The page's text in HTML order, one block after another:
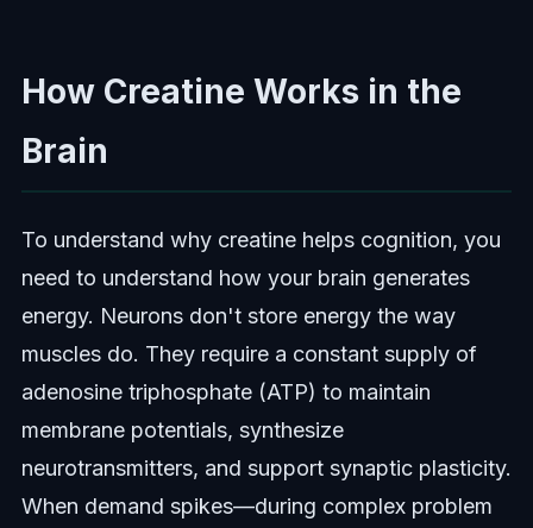
How Creatine Works in the
Brain
To understand why creatine helps cognition, you
need to understand how your brain generates
energy. Neurons don't store energy the way
muscles do. They require a constant supply of
adenosine triphosphate (ATP) to maintain
membrane potentials, synthesize
neurotransmitters, and support synaptic plasticity.
When demand spikes—during complex problem